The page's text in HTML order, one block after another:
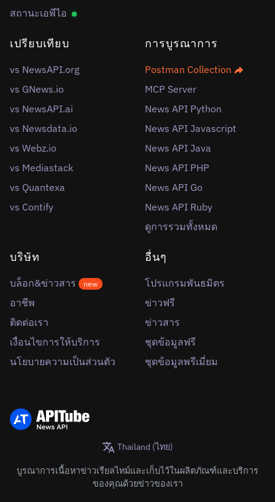
สถานะเอพีไอ
เปรียบเทียบ
vs NewsAPI.org
vs GNews.io
vs NewsAPI.ai
vs Newsdata.io
vs Webz.io
vs Mediastack
vs Quantexa
vs Contify
การบูรณาการ
Postman Collection
MCP Server
News API Python
News API Javascript
News API Java
News API PHP
News API Go
News API Ruby
ดูการรวมทั้งหมด
บริษัท
บล็อก&ข่าวสาร new
อาชีพ
ติดต่อเรา
เงื่อนไขการให้บริการ
นโยบายความเป็นส่วนตัว
อื่นๆ
โปรแกรมพันธมิตร
ข่าวฟรี
ข่าวสาร
ชุดข้อมูลฟรี
ชุดข้อมูลพรีเมี่ยม
Thailand (ไทย)
บูรณาการเนื้อหาข่าวเรียลไทม์และเก็บไว้ในผลิตภัณฑ์และบริการ
ของคุณด้วยข่าวของเรา